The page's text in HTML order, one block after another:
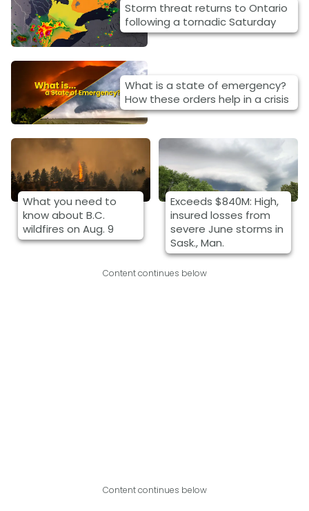
Storm threat returns to Ontario
following a tornadic Saturday
What is a state of emergency?
How these orders help in a crisis
What you need to
know about B.C.
wildfires on Aug. 9
Exceeds $840M: High,
insured losses from
severe June storms in
Sask., Man.
Content continues below
Content continues below